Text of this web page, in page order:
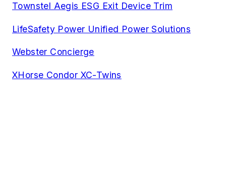
Townstel Aegis ESG Exit Device Trim
LifeSafety Power Unified Power Solutions
Webster Concierge
XHorse Condor XC-Twins